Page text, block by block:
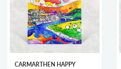
CARMARTHEN HAPPY